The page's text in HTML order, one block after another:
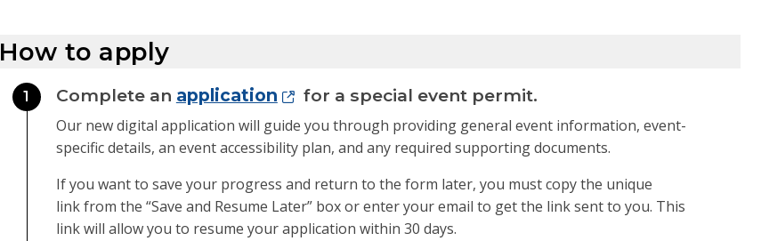
How to apply
1 Complete an application for a special event permit.
Our new digital application will guide you through providing general event information, event-
specific details, an event accessibility plan, and any required supporting documents.
If you want to save your progress and return to the form later, you must copy the unique
link from the “Save and Resume Later” box or enter your email to get the link sent to you. This
link will allow you to resume your application within 30 days.